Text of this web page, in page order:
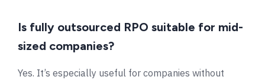
Is fully outsourced RPO suitable for mid-
sized companies?
Yes. It’s especially useful for companies without